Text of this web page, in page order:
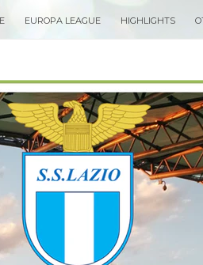
EUROPA LEAGUE HIGHLIGHTS